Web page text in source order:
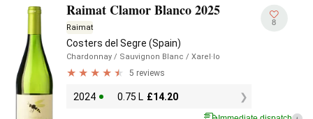
Raimat Clamor Blanco 2025
Raimat
Costers del Segre (Spain)
Chardonnay / Sauvignon Blanc / Xarel·lo
5 reviews
2024 0.75 L £14.20
8